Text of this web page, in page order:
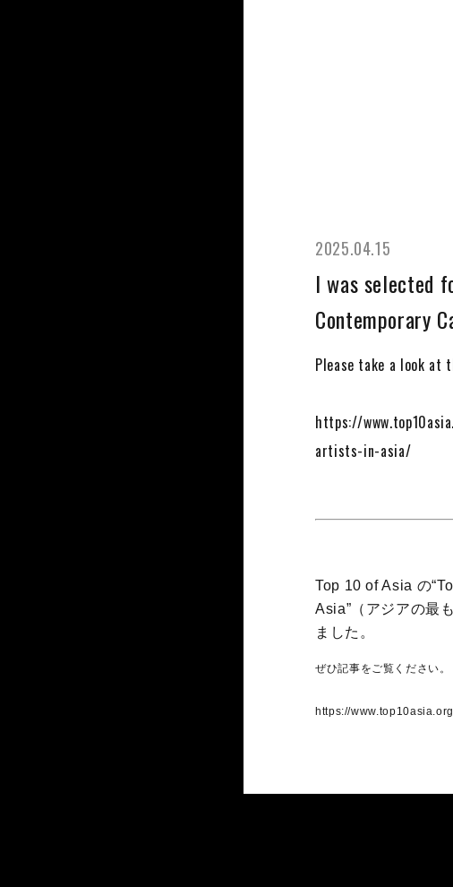
2025.04.15
I was selected
Contemporary
Please take a look at
https://
artists-in-asia/
Top 10 of Asia の
Asia”（アジアの最
ました。
ぜひ記事をご覧ください。
https://